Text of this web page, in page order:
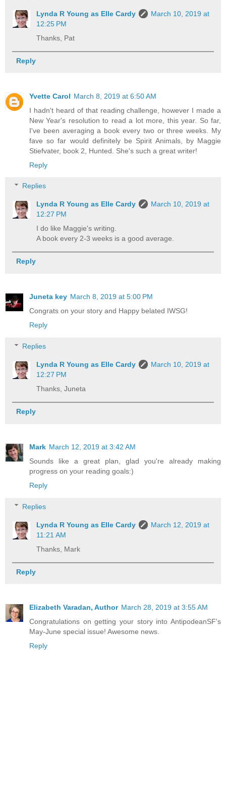
Lynda R Young as Elle Cardy
March 10, 2019 at
12:25 PM
Thanks, Pat
Reply
Yvette Carol March 8, 2019 at 6:50 AM
I hadn't heard of that reading challenge, however I made a
New Year's resolution to read a lot more, this year. So far,
I've been averaging a book every two or three weeks. My
fave so far would definitely be Spirit Animals, by Maggie
Stiefvater, book 2, Hunted. She's such a great writer!
Reply
Replies
Lynda R Young as Elle Cardy
March 10, 2019 at
12:27 PM
I do like Maggie's writing.
A book every 2-3 weeks is a good average.
Reply
Juneta key March 8, 2019 at 5:00 PM
Congrats on your story and Happy belated IWSG!
Reply
Replies
Lynda R Young as Elle Cardy
March 10, 2019 at
12:27 PM
Thanks, Juneta
Reply
Mark March 12, 2019 at 3:42 AM
Sounds like a great plan, glad you're already making
progress on your reading goals:)
Reply
Replies
Lynda R Young as Elle Cardy
March 12, 2019 at
11:21 AM
Thanks, Mark
Reply
Elizabeth Varadan, Author March 28, 2019 at 3:55 AM
Congratulations on getting your story into AntipodeanSF's
May-June special issue! Awesome news.
Reply